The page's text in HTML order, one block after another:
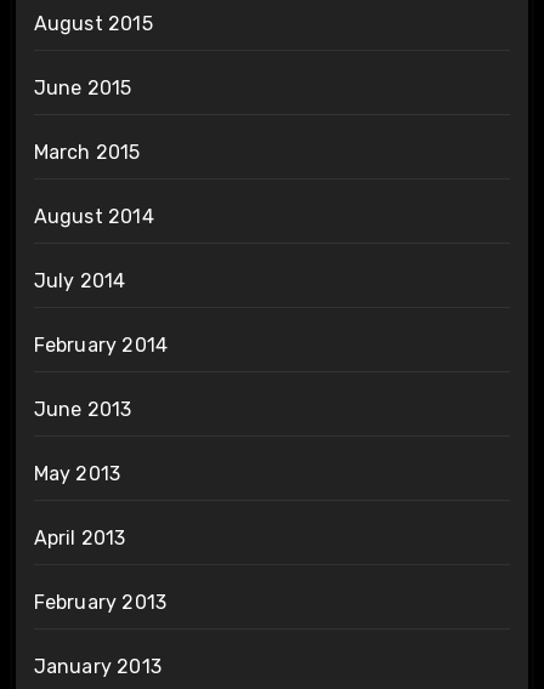
August 2015
June 2015
March 2015
August 2014
July 2014
February 2014
June 2013
May 2013
April 2013
February 2013
January 2013